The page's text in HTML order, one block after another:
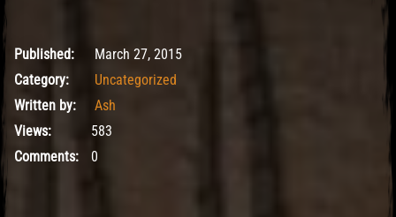
May 9, 2017
Published:
March 27, 2015
Category:
Uncategorized
Written by:
Ash
Views:
583
Comments:
0